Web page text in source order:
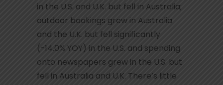
in the U.S. and U.K. but fell in Australia;
outdoor bookings grew in Australia
and the U.K. but fell significantly
(-14.0% YOY) in the U.S. and spending
onto newspapers grew in the U.S. but
fell in Australia and U.K. There’s little